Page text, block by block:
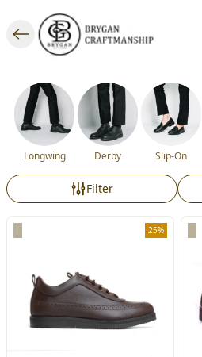
Longwing Derby Slip-On
Filter
25%